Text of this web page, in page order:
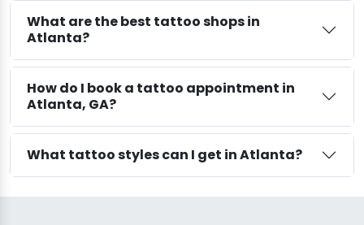
What are the best tattoo shops in
Atlanta?
How do I book a tattoo appointment in
Atlanta, GA?
What tattoo styles can I get in Atlanta?